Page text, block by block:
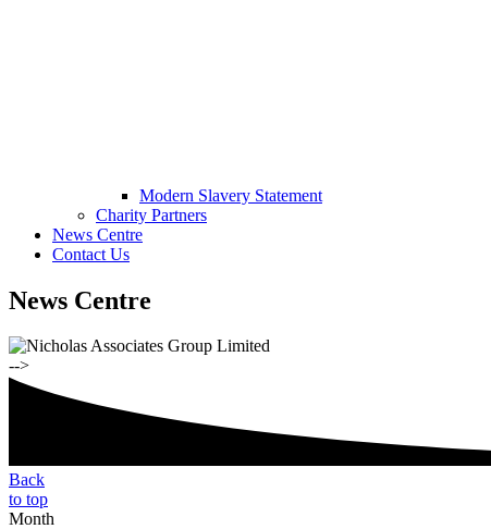
Modern Slavery Statement
Charity Partners
News Centre
Contact Us
News Centre
-->
Back
to top
Month